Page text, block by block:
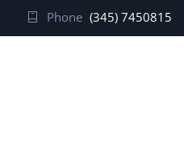
Phone (345) 7450815